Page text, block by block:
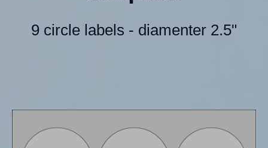
9 circle labels - diamenter 2.5"